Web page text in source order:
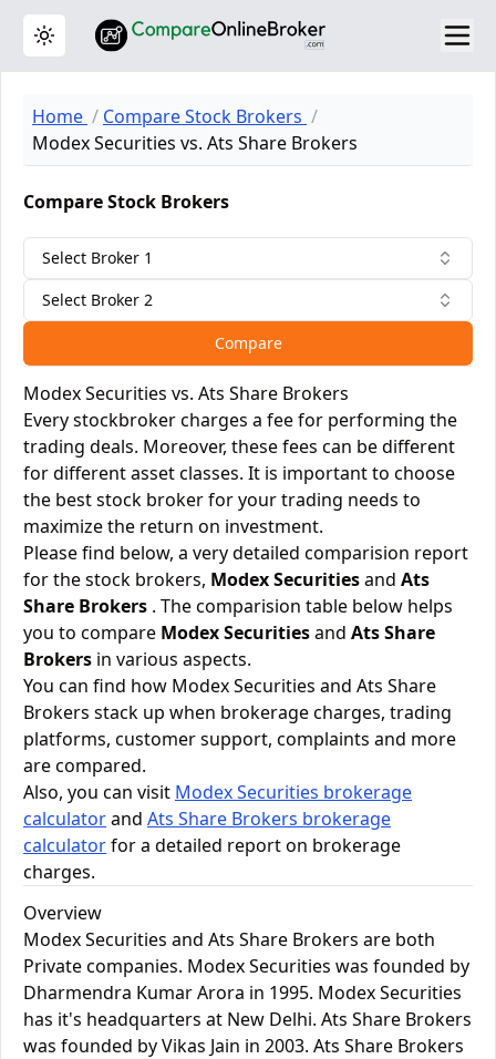
Toggle theme
Home
Compare Stock Brokers
Modex Securities vs. Ats Share Brokers
Compare Stock Brokers
Select Broker 1
Select Broker 2
Compare
Modex Securities vs. Ats Share Brokers
Every stockbroker charges a fee for performing the
trading deals. Moreover, these fees can be different
for different asset classes. It is important to choose
the best stock broker for your trading needs to
maximize the return on investment.
Please find below, a very detailed comparision report
for the stock brokers, Modex Securitiesand Ats
Share Brokers . The comparision table below helps
you to compare Modex Securitiesand Ats Share
Brokers in various aspects.
You can find how Modex Securities and Ats Share
Brokers stack up when brokerage charges, trading
platforms, customer support, complaints and more
are compared.
Also, you can visit Modex Securities brokerage
calculatorand Ats Share Brokers brokerage
calculatorfor a detailed report on brokerage
charges.
Overview
Modex Securities and Ats Share Brokers are both
Private companies. Modex Securities was founded by
Dharmendra Kumar Arora in 1995. Modex Securities
has it's headquarters at New Delhi. Ats Share Brokers
was founded by Vikas Jain in 2003. Ats Share Brokers